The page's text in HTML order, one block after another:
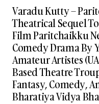
Varadu Kutty –
Theatrical Sequel
Film Paritchaikku
Comedy Drama By
Amateur Artistes
Based Theatre
Fantasy, Comedy,
Bharatiya Vidya